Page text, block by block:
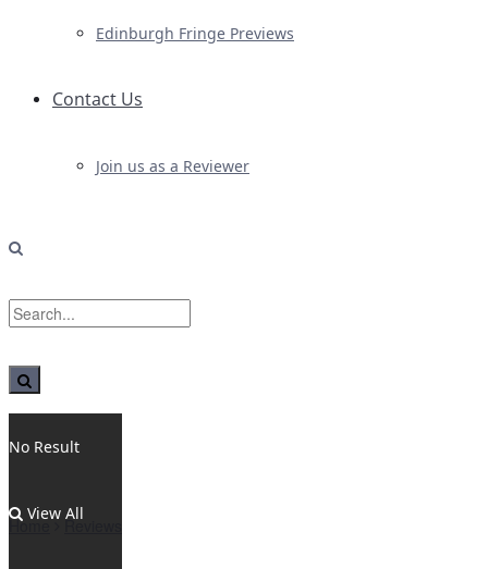
Edinburgh Fringe Previews
Contact Us
Join us as a Reviewer
No Result
View All
Home Reviews